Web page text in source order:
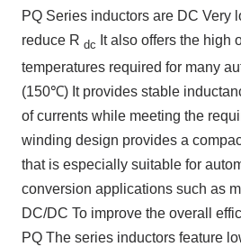
PQSeries inductors are DC Very
reduce R dc It also offers the high
temperatures required for many
(150℃)It provides stable
of currents while meeting the
winding design provides a
that is especially suitable for
conversion applications such as
DC/DC To improve the overall
PQThe series inductors feature